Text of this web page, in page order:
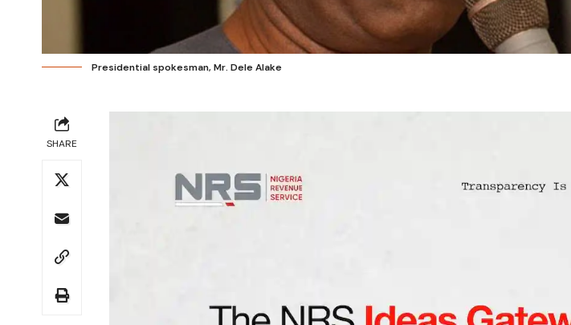
Presidential spokesman, Mr. Dele Alake
SHARE